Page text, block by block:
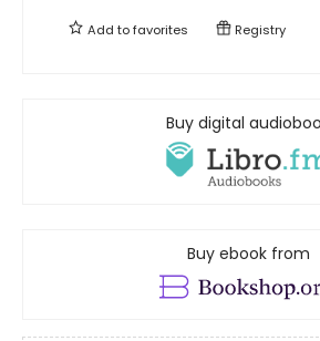
Add tofavorites Registry
Buy digital
Buy ebook from